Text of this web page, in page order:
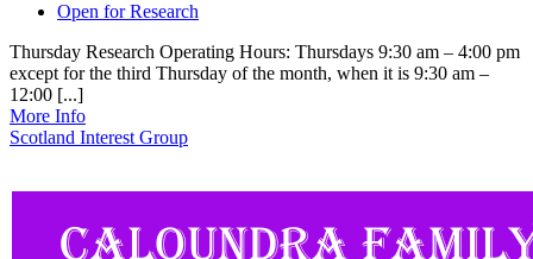
Open for Research
Thursday Research Operating Hours: Thursdays 9:30 am – 4:00 pm
except for the third Thursday of the month, when it is 9:30 am –
12:00 [...]
More Info
Scotland Interest Group